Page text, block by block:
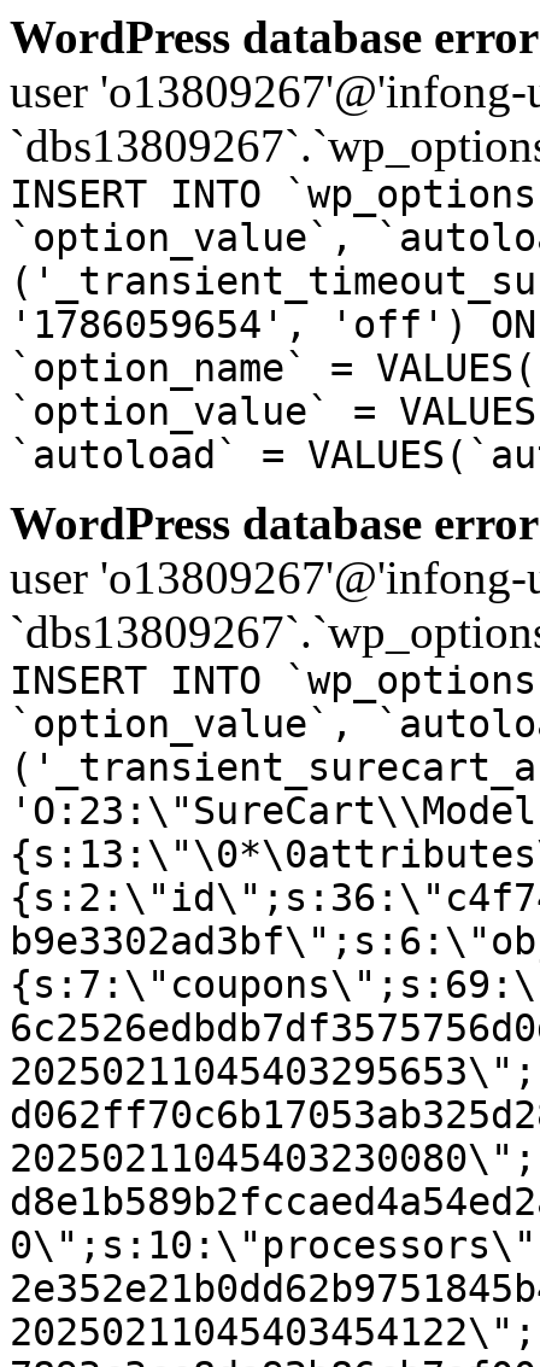
WordPress database
user
INSERT INTO
`option_value`,
'1786059654', 'off') ON
`option_name` =
`option_value` =
`autoload` =
WordPress database
user
INSERT INTO
`option_value`,